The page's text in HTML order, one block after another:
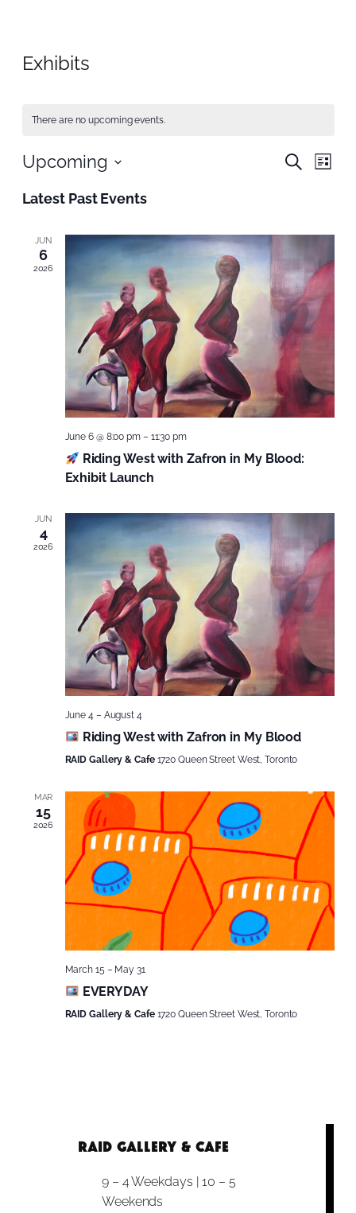
Exhibits
There are no upcoming events.
and
Search
List
Upcoming
date.
Latest Past Events
JUN
6
2026
June 6 @ 8:00 pm– 11:30 pm
Riding West with Zafron in My Blood:
Exhibit Launch
JUN
4
2026
June 4– August 4
Riding West with Zafron in My Blood
RAID Gallery & Cafe 1720 Queen Street West, Toronto
MAR
15
2026
March 15 – May 31
EVERYDAY
RAID Gallery & Cafe 1720 Queen Street West, Toronto
RAID Gallery & Cafe
9 – 4 Weekdays | 10 – 5
Weekends